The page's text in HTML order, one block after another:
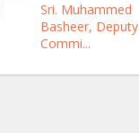
Sri. Muhammed
Basheer, Deputy
Commi...